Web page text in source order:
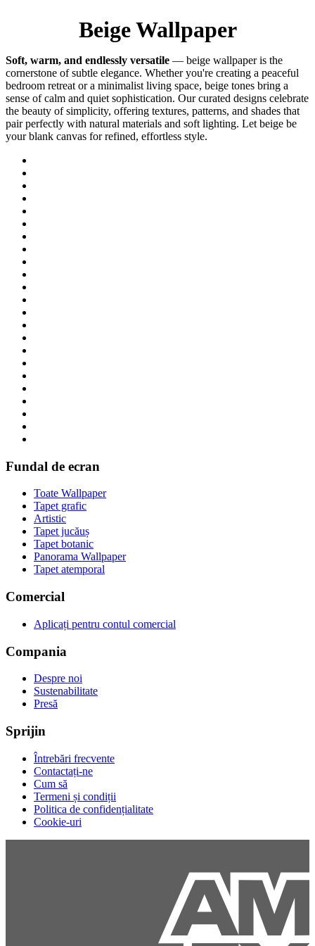
Beige Wallpaper
Soft, warm, and endlessly versatile — beige wallpaper is the
cornerstone of subtle elegance. Whether you're creating a peaceful
bedroom retreat or a minimalist living space, beige tones bring a
sense of calm and quiet sophistication. Our curated designs celebrate
the beauty of simplicity, offering textures, patterns, and shades that
pair perfectly with natural materials and soft lighting. Let beige be
your blank canvas for refined, effortless style.
Fundal de ecran
Toate Wallpaper
Tapet grafic
Artistic
Tapet jucăuș
Tapet botanic
Panorama Wallpaper
Tapet atemporal
Comercial
Aplicați pentru contul comercial
Compania
Despre noi
Sustenabilitate
Presă
Sprijin
Întrebări frecvente
Contactați-ne
Cum să
Termeni și condiții
Politica de confidențialitate
Cookie-uri